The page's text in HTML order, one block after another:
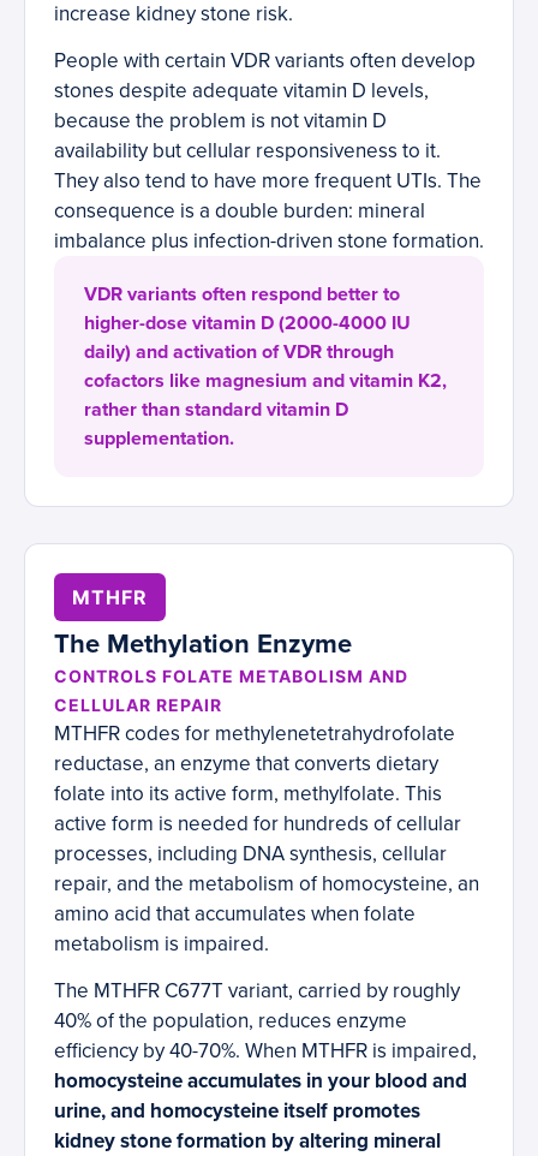
increase kidney stone risk.
People with certain VDR variants often develop
stones despite adequate vitamin D levels,
because the problem is not vitamin D
availability but cellular responsiveness to it.
They also tend to have more frequent UTIs. The
consequence is a double burden: mineral
imbalance plus infection-driven stone formation.
VDR variants often respond better to
higher-dose vitamin D (2000-4000 IU
daily) and activation of VDR through
cofactors like magnesium and vitamin K2,
rather than standard vitamin D
supplementation.
MTHFR
The Methylation Enzyme
CONTROLS FOLATE METABOLISM AND
CELLULAR REPAIR
MTHFR codes for methylenetetrahydrofolate
reductase, an enzyme that converts dietary
folate into its active form, methylfolate. This
active form is needed for hundreds of cellular
processes, including DNA synthesis, cellular
repair, and the metabolism of homocysteine, an
amino acid that accumulates when folate
metabolism is impaired.
The MTHFR C677T variant, carried by roughly
40% of the population, reduces enzyme
efficiency by 40-70%. When MTHFR is impaired,
homocysteine accumulates in your blood and
urine, and homocysteine itself promotes
kidney stone formation by altering mineral